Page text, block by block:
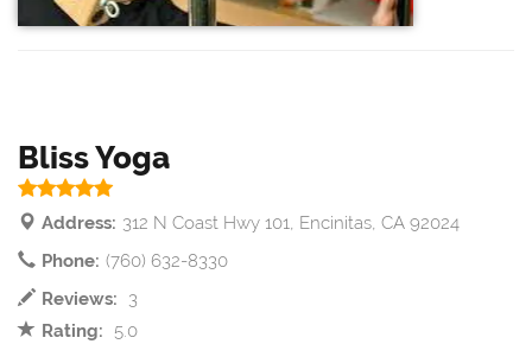
Bliss Yoga
Address: 312 N Coast Hwy 101, Encinitas, CA 92024
Phone: (760) 632-8330
Reviews:
3
Rating:
5.0